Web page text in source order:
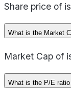
Share price of
What is the Market
Market Cap of
What is the P/E